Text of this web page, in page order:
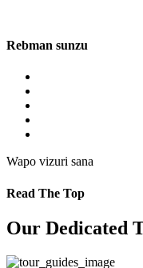
Rebman sunzu
Wapo vizuri sana
Read The Top
Our Dedicated